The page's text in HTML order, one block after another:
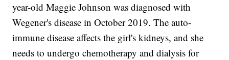
year-old Maggie Johnson was diagnosed with
Wegener's disease in October 2019. The auto-
immune disease affects the girl's kidneys, and she
needs to undergo chemotherapy and dialysis for